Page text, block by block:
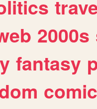
2000s
fantasy
comic